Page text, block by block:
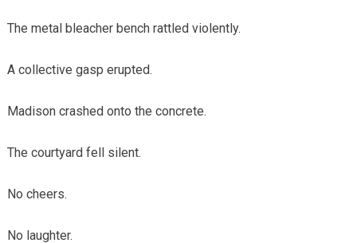
The metal bleacher bench rattled violently.
A collective gasp erupted.
Madison crashed onto the concrete.
The courtyard fell silent.
No cheers.
No laughter.